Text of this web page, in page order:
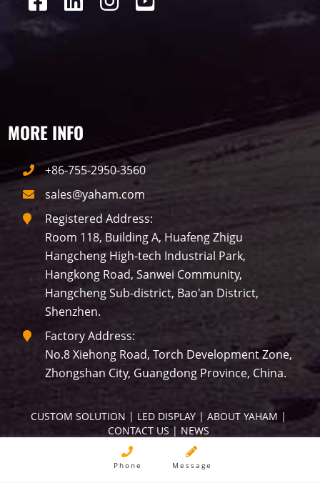
Outdoor SMD Advertising
MORE INFO
+86-755-2950-3560
sales@yaham.com
Registered Address:
Room 118, Building A, Huafeng Zhigu
Hangcheng High-tech Industrial Park,
Hangkong Road, Sanwei Community,
Hangcheng Sub-district, Bao'an District,
Shenzhen.
Factory Address:
No.8 Xiehong Road, Torch Development Zone,
Zhongshan City, Guangdong Province, China.
CUSTOM SOLUTION | LED DISPLAY | ABOUT YAHAM |
CONTACT US | NEWS
Copyright © YAHAM All Rights Reserved.
Phone Message